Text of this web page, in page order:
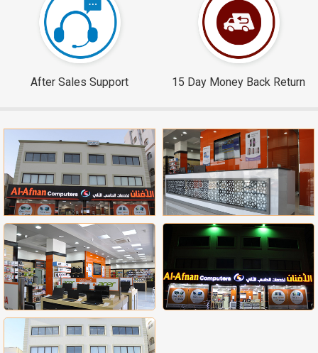
After Sales Support 15 Day Money Back Return